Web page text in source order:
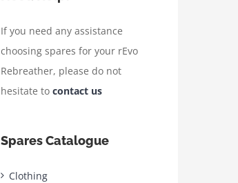
If you need any assistance
choosing spares for your rEvo
Rebreather, please do not
hesitate to contact us
Spares Catalogue
Clothing